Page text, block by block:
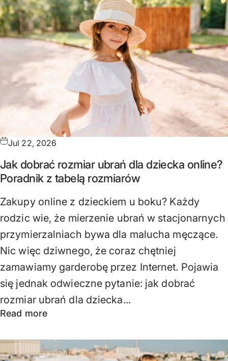
Jul 22, 2026
Jak dobrać rozmiar ubrań dla dziecka online?
Poradnik z tabelą rozmiarów
Zakupy online z dzieckiem u boku? Każdy
rodzic wie, że mierzenie ubrań w stacjonarnych
przymierzalniach bywa dla malucha męczące.
Nic więc dziwnego, że coraz chętniej
zamawiamy garderobę przez Internet. Pojawia
się jednak odwieczne pytanie: jak dobrać
rozmiar ubrań dla dziecka...
Read more